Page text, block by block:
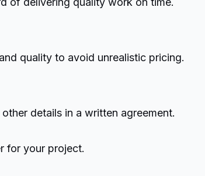
quality to avoid unrealistic pricing.
details in a written agreement.
for your project.